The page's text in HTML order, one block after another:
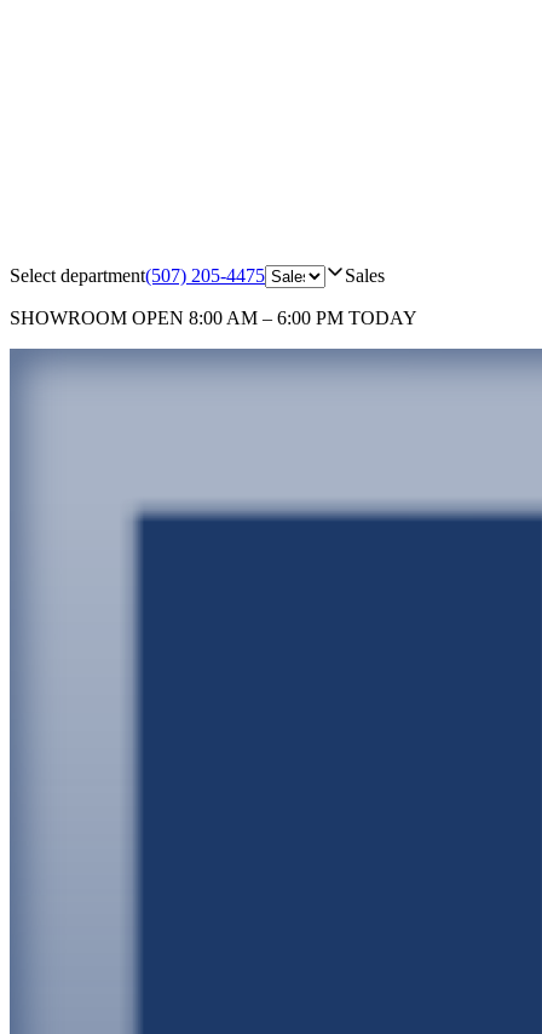
Select department(507) 205-4475 Sales
SHOWROOM OPEN 8:00 AM – 6:00 PM TODAY